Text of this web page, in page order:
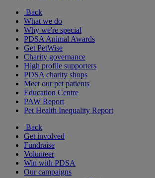
Back
What we do
Why we're special
PDSA Animal Awards
Get PetWise
Charity governance
High profile supporters
PDSA charity shops
Meet our pet patients
Education Centre
PAW Report
Pet Health Inequality Report
Back
Get involved
Fundraise
Volunteer
Win with PDSA
Our campaigns